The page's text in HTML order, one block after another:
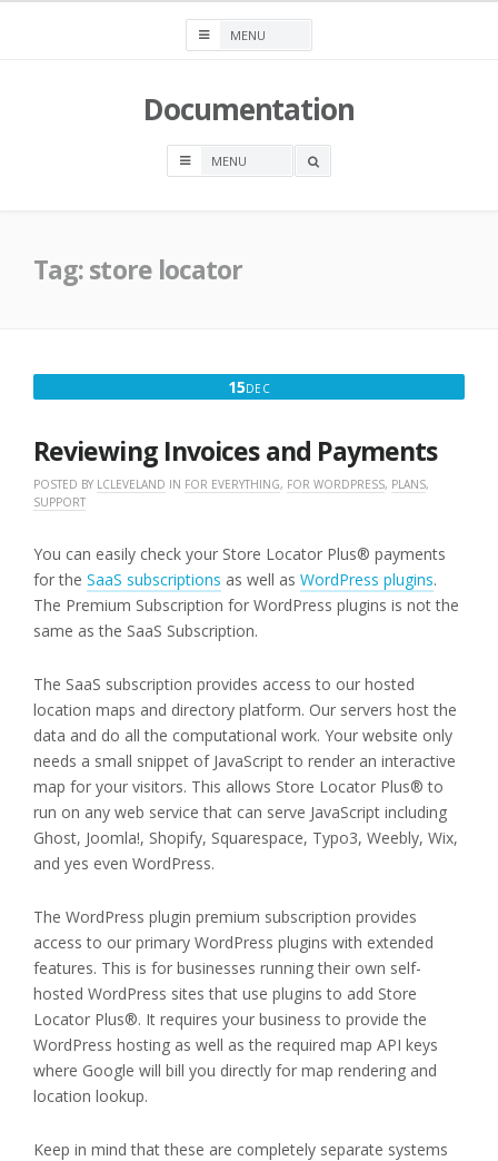
Documentation
OPEN
Tag:store locator
15DECDECEMBER
Reviewing Invoices and Payments
POSTED BY LCLEVELAND IN FOR EVERYTHING, FOR WORDPRESS, PLANS,
SUPPORT
You can easily check your Store Locator Plus® payments
for the SaaS subscriptions as well as WordPress plugins.
The Premium Subscription for WordPress plugins is not the
same as the SaaS Subscription.
The SaaS subscription provides access to our hosted
location maps and directory platform. Our servers host the
data and do all the computational work. Your website only
needs a small snippet of JavaScript to render an interactive
map for your visitors. This allows Store Locator Plus® to
run on any web service that can serve JavaScript including
Ghost, Joomla!, Shopify, Squarespace, Typo3, Weebly, Wix,
and yes even WordPress.
The WordPress plugin premium subscription provides
access to our primary WordPress plugins with extended
features. This is for businesses running their own self-
hosted WordPress sites that use plugins to add Store
Locator Plus®. It requires your business to provide the
WordPress hosting as well as the required map API keys
where Google will bill you directly for map rendering and
location lookup.
Keep in mind that these are completely separate systems